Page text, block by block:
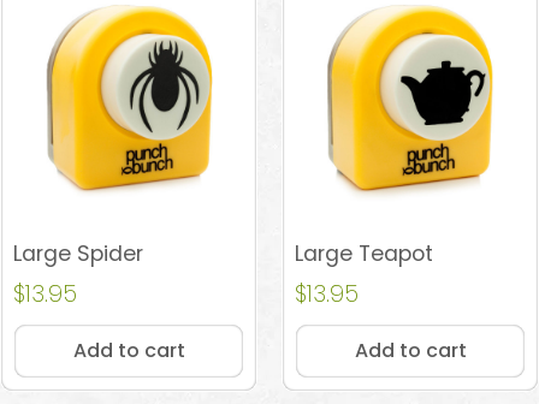
Large Spider
$13.95
Add to cart
Large Teapot
$13.95
Add to cart